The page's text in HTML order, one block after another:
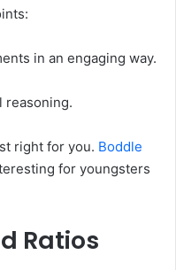
in an engaging way.
reasoning.
right for you. Boddle
for youngsters
Ratios